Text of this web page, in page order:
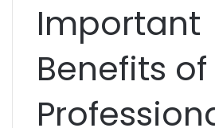
Important
Benefits